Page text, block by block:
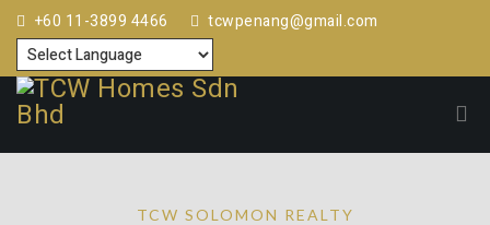
+60 11-3899 4466 tcwpenang@gmail.com
TCW SOLOMON REALTY